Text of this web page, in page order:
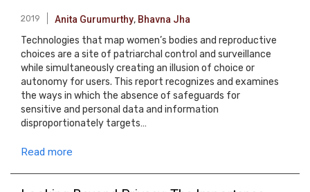
2019 Anita Gurumurthy, Bhavna Jha
Technologies that map women’s bodies and reproductive
choices are a site of patriarchal control and surveillance
while simultaneously creating an illusion of choice or
autonomy for users. This report recognizes and examines
the ways in which the absence of safeguards for
sensitive and personal data and information
disproportionately targets…
Read more